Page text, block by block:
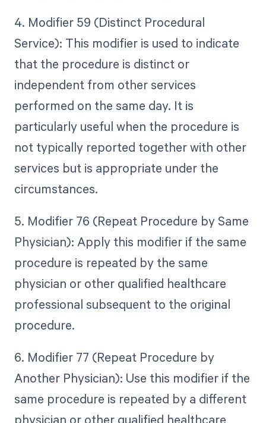
4. Modifier 59 (Distinct Procedural
Service): This modifier is used to indicate
that the procedure is distinct or
independent from other services
performed on the same day. It is
particularly useful when the procedure is
not typically reported together with other
services but is appropriate under the
circumstances.
5. Modifier 76 (Repeat Procedure by Same
Physician): Apply this modifier if the same
procedure is repeated by the same
physician or other qualified healthcare
professional subsequent to the original
procedure.
6. Modifier 77 (Repeat Procedure by
Another Physician): Use this modifier if the
same procedure is repeated by a different
physician or other qualified healthcare